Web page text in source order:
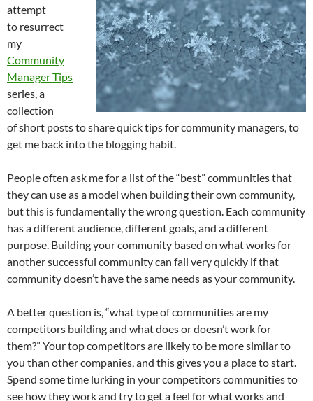
attempt
to resurrect
my
Community
Manager Tips
series, a
collection
of short posts to share quick tips for community managers, to
get me back into the blogging habit.
People often ask me for a list of the “best” communities that
they can use as a model when building their own community,
but this is fundamentally the wrong question. Each community
has a different audience, different goals, and a different
purpose. Building your community based on what works for
another successful community can fail very quickly if that
community doesn’t have the same needs as your community.
A better question is, “what type of communities are my
competitors building and what does or doesn’t work for
them?” Your top competitors are likely to be more similar to
you than other companies, and this gives you a place to start.
Spend some time lurking in your competitors communities to
see how they work and try to get a feel for what works and